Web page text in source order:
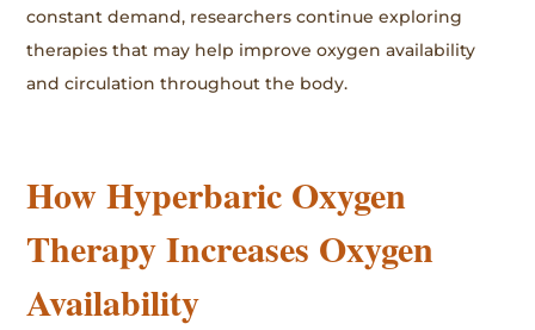
constant demand, researchers continue exploring
therapies that may help improve oxygen availability
and circulation throughout the body.
How Hyperbaric Oxygen
Therapy Increases Oxygen
Availability